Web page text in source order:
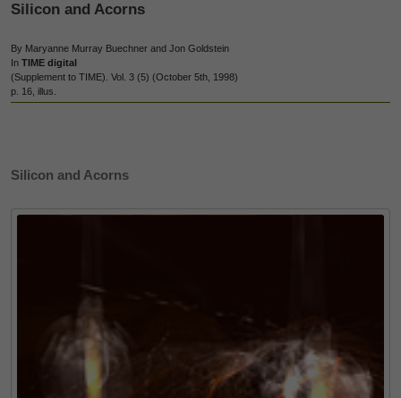
Silicon and Acorns
By Maryanne Murray Buechner and Jon Goldstein
In TIME digital
(Supplement to TIME). Vol. 3 (5) (October 5th, 1998)
p. 16, illus.
Silicon and Acorns